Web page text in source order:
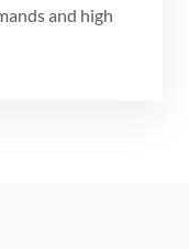
and high